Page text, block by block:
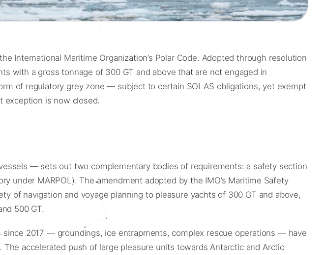
International Maritime Organization’s Polar Code. Adopted through resolution
with a gross tonnage of 300 GT and above that are not engaged in
of regulatory grey zone — subject to certain SOLAS obligations, yet exempt
exception is now closed.
— sets out two complementary bodies of requirements: a safety section
under MARPOL). The amendment adopted by the IMO’s Maritime Safety
of navigation and voyage planning to pleasure yachts of 300 GT and above,
500 GT.
2017 — groundings, ice entrapments, complex rescue operations — have
accelerated push of large pleasure units towards Antarctic and Arctic